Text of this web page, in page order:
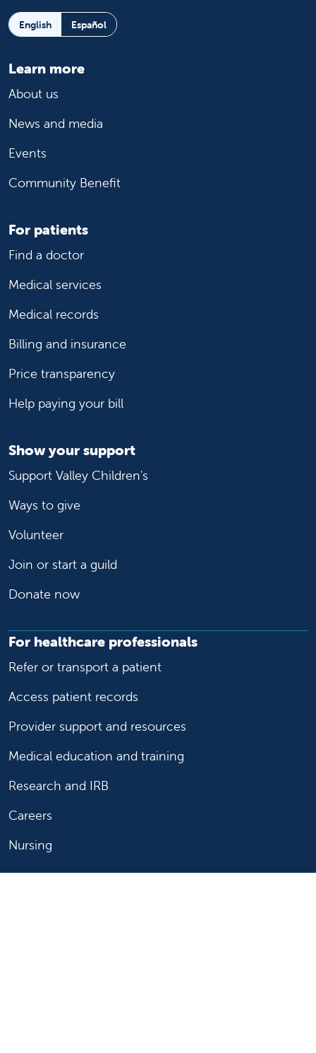
English Español
Learn more
About us
News and media
Events
Community Benefit
For patients
Find a doctor
Medical services
Medical records
Billing and insurance
Price transparency
Help paying your bill
Show your support
Support Valley Children's
Ways to give
Volunteer
Join or start a guild
Donate now
For healthcare professionals
Refer or transport a patient
Access patient records
Provider support and resources
Medical education and training
Research and IRB
Careers
Nursing